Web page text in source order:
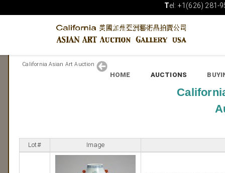
HOME AUCTIONS
Tel: +1(626) 281-
California Asian Art Auction
Lot# Image